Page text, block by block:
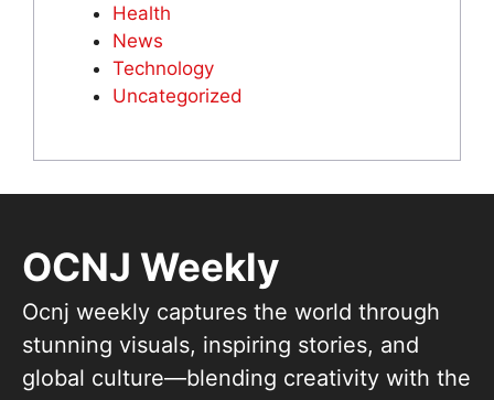
Health
News
Technology
Uncategorized
OCNJ Weekly
Ocnj weekly captures the world through
stunning visuals, inspiring stories, and
global culture—blending creativity with the